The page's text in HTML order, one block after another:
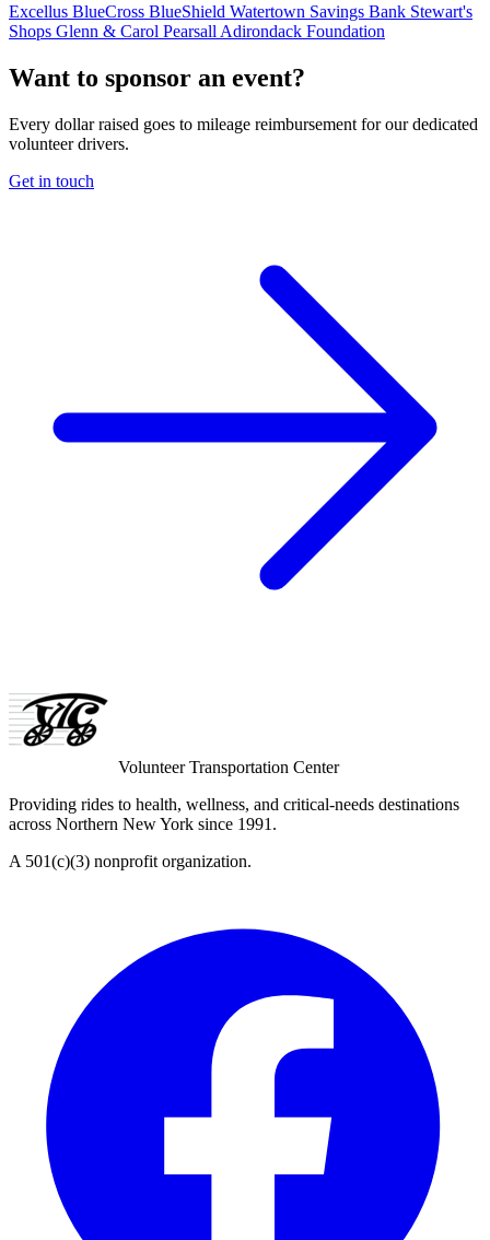
Excellus BlueCross BlueShield Watertown Savings Bank Stewart's
Shops Glenn & Carol Pearsall Adirondack Foundation
Want to sponsor an event?
Every dollar raised goes to mileage reimbursement for our dedicated
volunteer drivers.
Get in touch
Volunteer Transportation Center
Providing rides to health, wellness, and critical-needs destinations
across Northern New York since 1991.
A 501(c)(3) nonprofit organization.